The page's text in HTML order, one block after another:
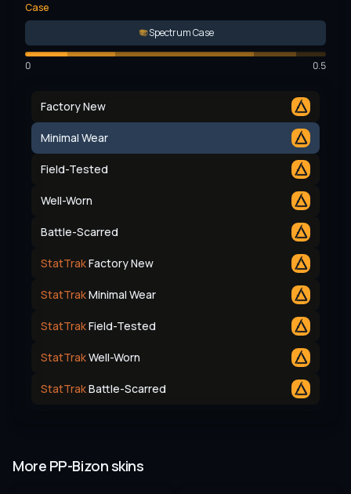
Case
Spectrum Case
0 0.5
Factory New
Minimal Wear
Field-Tested
Well-Worn
Battle-Scarred
StatTrakFactory New
StatTrakMinimal Wear
StatTrakField-Tested
StatTrakWell-Worn
StatTrakBattle-Scarred
More PP-Bizon skins